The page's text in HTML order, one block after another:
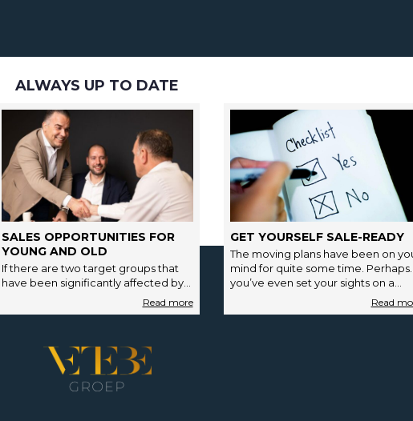
ALWAYS UP TO DATE
SALES OPPORTUNITIES FOR
YOUNG AND OLD
If there are two target groups that
have been significantly affected by
the strong fluctuations in the housing
market in…
GET YOURSELF SALE-READY
The moving plans have been on
mind for quite some time. Perhaps
you’ve even set your sights on a…